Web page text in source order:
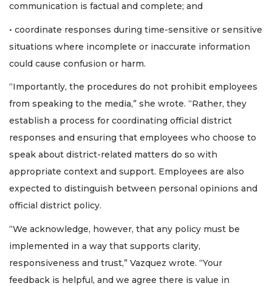
communication is factual and complete; and
• coordinate responses during time-sensitive or sensitive
situations where incomplete or inaccurate information
could cause confusion or harm.
“Importantly, the procedures do not prohibit employees
from speaking to the media,” she wrote. “Rather, they
establish a process for coordinating official district
responses and ensuring that employees who choose to
speak about district-related matters do so with
appropriate context and support. Employees are also
expected to distinguish between personal opinions and
official district policy.
“We acknowledge, however, that any policy must be
implemented in a way that supports clarity,
responsiveness and trust,” Vazquez wrote. “Your
feedback is helpful, and we agree there is value in